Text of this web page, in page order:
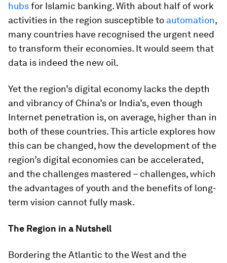
hubsfor Islamic banking. With about half of work
activities in the region susceptible to automation,
many countries have recognised the urgent need
to transform their economies. It would seem that
data is indeed the new oil.
Yet the region’s digital economy lacks the depth
and vibrancy of China’s or India’s, even though
Internet penetration is, on average, higher than in
both of these countries. This article explores how
this can be changed, how the development of the
region’s digital economies can be accelerated,
and the challenges mastered – challenges, which
the advantages of youth and the benefits of long-
term vision cannot fully mask.
The Region in a Nutshell
Bordering the Atlantic to the West and the